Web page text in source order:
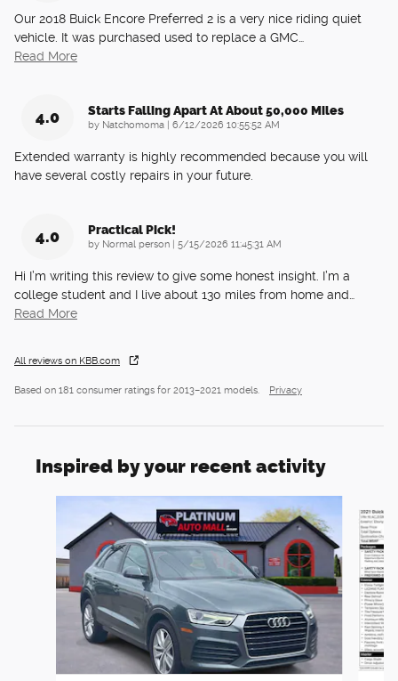
Our 2018 Buick Encore Preferred 2 is a very nice riding quiet
vehicle. It was purchased used to replace a GMC…
Read More
4.0 Starts Falling Apart At About 50,000 Miles
by Natchomoma on
6/12/2026 10:55:52 AM
Extended warranty is highly recommended because you will
have several costly repairs in your future.
4.0 Practical Pick!
by Normal person on
5/15/2026 11:45:31 AM
Hi I’m writing this review to give some honest insight. I’m a
college student and I live about 130 miles from home and…
Read More
All reviews on KBB.com
Based on 181 consumer ratings for 2013–2021 models. Privacy
Inspired by your recent activity